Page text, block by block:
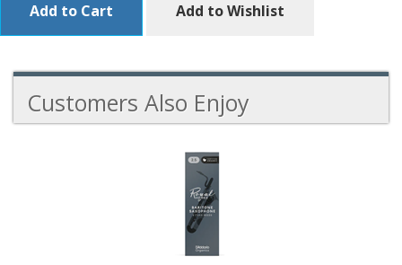
Add to Cart Add to Wishlist
Customers Also Enjoy